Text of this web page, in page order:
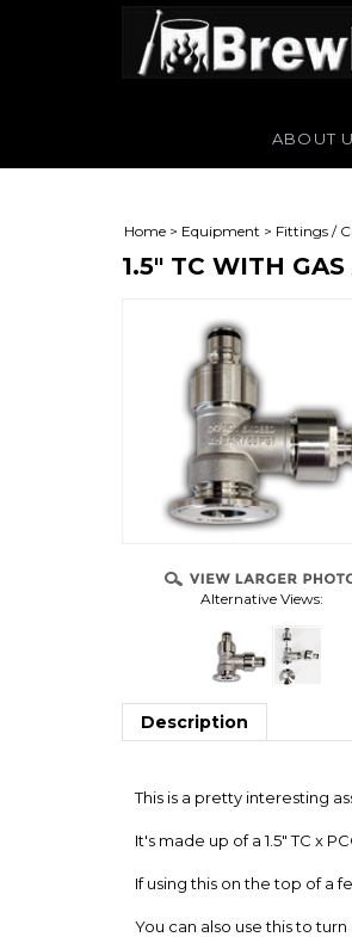
ABOUT
Home > Equipment > Fittings /
1.5" TC WITH
Alternative Views:
Description
This is a pretty interesting
It's made up of a 1.5" TC x
If using this on the top of a
You can also use this to